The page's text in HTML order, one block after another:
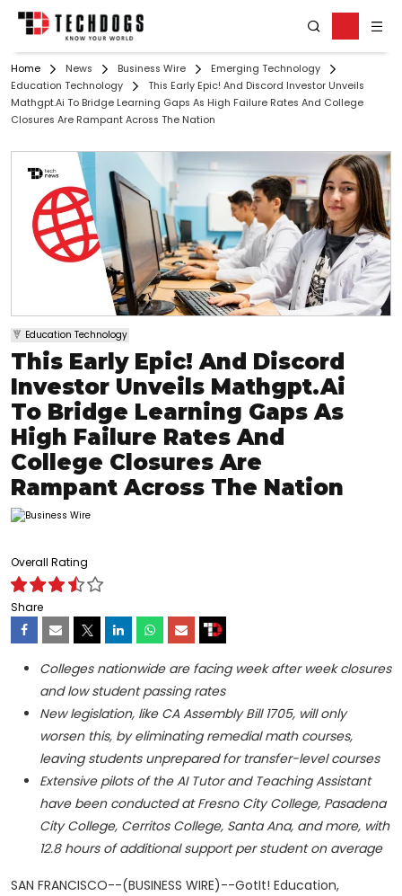
Home News Business Wire
Emerging Technology
Education Technology
This Early Epic! And Discord Investor Unveils
Mathgpt.Ai To Bridge Learning Gaps As High Failure Rates And College
Closures Are Rampant Across The Nation
Education Technology
This Early Epic! And Discord
Investor Unveils Mathgpt.Ai
To Bridge Learning Gaps As
High Failure Rates And
College Closures Are
Rampant Across The Nation
Overall Rating
Share
Colleges nationwide are facing week after week closures
and low student passing rates
New legislation, like CA Assembly Bill 1705, will only
worsen this, by eliminating remedial math courses,
leaving students unprepared for transfer-level courses
Extensive pilots of the AI Tutor and Teaching Assistant
have been conducted at Fresno City College, Pasadena
City College, Cerritos College, Santa Ana, and more, with
12.8 hours of additional support per student on average
SAN FRANCISCO--(BUSINESS WIRE)--GotIt! Education,